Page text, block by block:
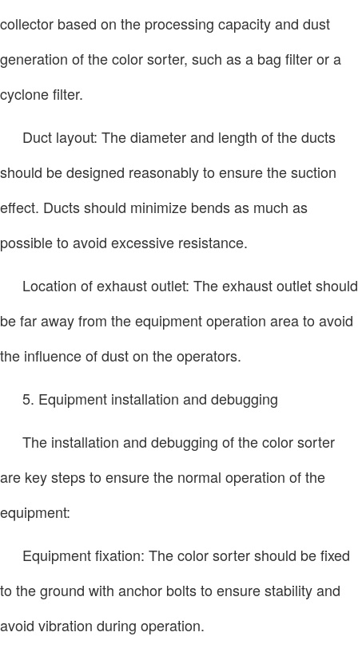
collector based on the processing capacity and dust
generation of the color sorter, such as a bag filter or a
cyclone filter.
Duct layout: The diameter and length of the ducts
should be designed reasonably to ensure the suction
effect. Ducts should minimize bends as much as
possible to avoid excessive resistance.
Location of exhaust outlet: The exhaust outlet should
be far away from the equipment operation area to avoid
the influence of dust on the operators.
5. Equipment installation and debugging
The installation and debugging of the color sorter
are key steps to ensure the normal operation of the
equipment:
Equipment fixation: The color sorter should be fixed
to the ground with anchor bolts to ensure stability and
avoid vibration during operation.